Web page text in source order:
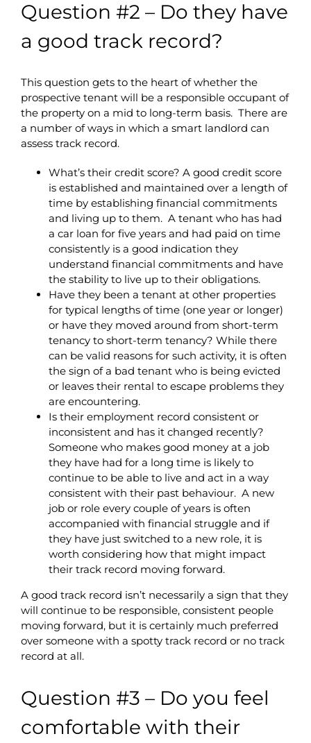
Question #2 – Do they have
a good track record?
This question gets to the heart of whether the
prospective tenant will be a responsible occupant of
the property on a mid to long-term basis. There are
a number of ways in which a smart landlord can
assess track record.
What’s their credit score? A good credit score
is established and maintained over a length of
time by establishing financial commitments
and living up to them. A tenant who has had
a car loan for five years and had paid on time
consistently is a good indication they
understand financial commitments and have
the stability to live up to their obligations.
Have they been a tenant at other properties
for typical lengths of time (one year or longer)
or have they moved around from short-term
tenancy to short-term tenancy? While there
can be valid reasons for such activity, it is often
the sign of a bad tenant who is being evicted
or leaves their rental to escape problems they
are encountering.
Is their employment record consistent or
inconsistent and has it changed recently?
Someone who makes good money at a job
they have had for a long time is likely to
continue to be able to live and act in a way
consistent with their past behaviour. A new
job or role every couple of years is often
accompanied with financial struggle and if
they have just switched to a new role, it is
worth considering how that might impact
their track record moving forward.
A good track record isn’t necessarily a sign that they
will continue to be responsible, consistent people
moving forward, but it is certainly much preferred
over someone with a spotty track record or no track
record at all.
Question #3 – Do you feel
comfortable with their